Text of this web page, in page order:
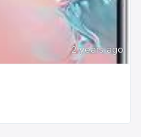
2 years ago